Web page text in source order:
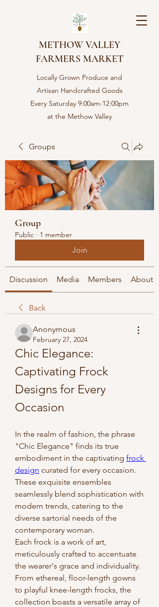
METHOW VALLEY
FARMERS MARKET
Locally Grown Produce and
Artisan Handcrafted Goods
Every Saturday 9:00am-12:00pm
at the Methow Valley
Groups
Group
Public · 1 member
Join
Discussion Media Members About
Back
Anonymous
February 27, 2024
Chic Elegance:
Captivating Frock
Designs for Every
Occasion
In the realm of fashion, the phrase
"Chic Elegance" finds its true
embodiment in the captivating frock
design curated for every occasion.
These exquisite ensembles
seamlessly blend sophistication with
modern trends, catering to the
diverse sartorial needs of the
contemporary woman.
Each frock is a work of art,
meticulously crafted to accentuate
the wearer's grace and individuality.
From ethereal, floor-length gowns
to playful knee-length frocks, the
collection boasts a versatile array of